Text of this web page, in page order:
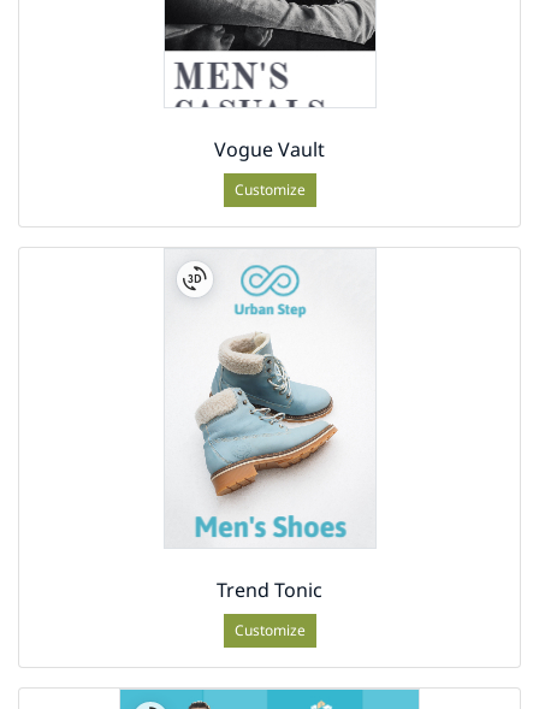
Vogue Vault
Customize
Trend Tonic
Customize